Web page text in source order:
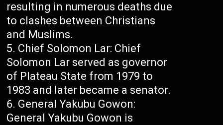
resulting in numerous deaths due
to clashes between Christians
and Muslims.
Chief Solomon Lar: Chief
Solomon Lar served as governor
of Plateau State from 1979 to
1983 and later became a senator.
General Yakubu Gowon:
General Yakubu Gowon is